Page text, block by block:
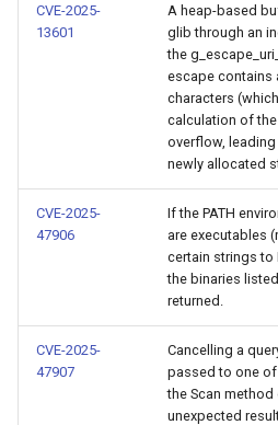
CVE-2025-
13601
A heap-based
glib through an
the
escape contains
characters
calculation of
overflow,
newly allocated
CVE-2025-
47906
If the PATH
are executables
certain strings to
the binaries
returned.
CVE-2025-
47907
Cancelling a
passed to one
the Scan
unexpected